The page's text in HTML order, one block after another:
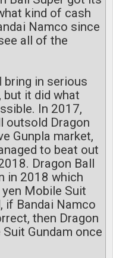
kind of cash
Namco since
all of the
bring in serious
but it did what
In 2017,
outsold Dragon
Gunpla market,
to beat out
Dragon Ball
in 2018 which
Mobile Suit
if Bandai Namco
then Dragon
Gundam once